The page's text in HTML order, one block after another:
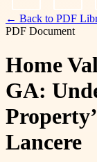
← Back to PDF
PDF Document
Home
GA:
Lancere